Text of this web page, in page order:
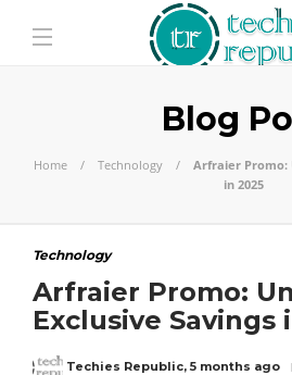
Blog
Home Technology
Arfraier Promo:
in 2025
Technology
Arfraier Promo:
Exclusive Savings
Techies Republic, 5 months ago